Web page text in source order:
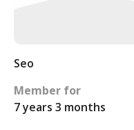
Seo
Member for
7 years 3 months